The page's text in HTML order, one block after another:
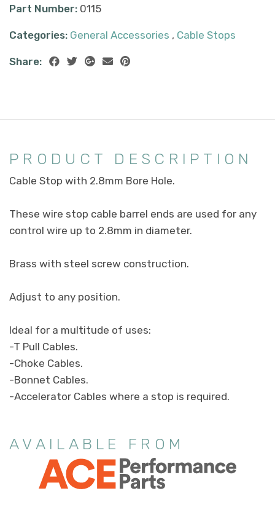
Part Number: 0115
Categories: General Accessories , Cable Stops
Share:
PRODUCT DESCRIPTION
Cable Stop with 2.8mm Bore Hole.
These wire stop cable barrel ends are used for any
control wire up to 2.8mm in diameter.
Brass with steel screw construction.
Adjust to any position.
Ideal for a multitude of uses:
-T Pull Cables.
-Choke Cables.
-Bonnet Cables.
-Accelerator Cables where a stop is required.
AVAILABLE FROM